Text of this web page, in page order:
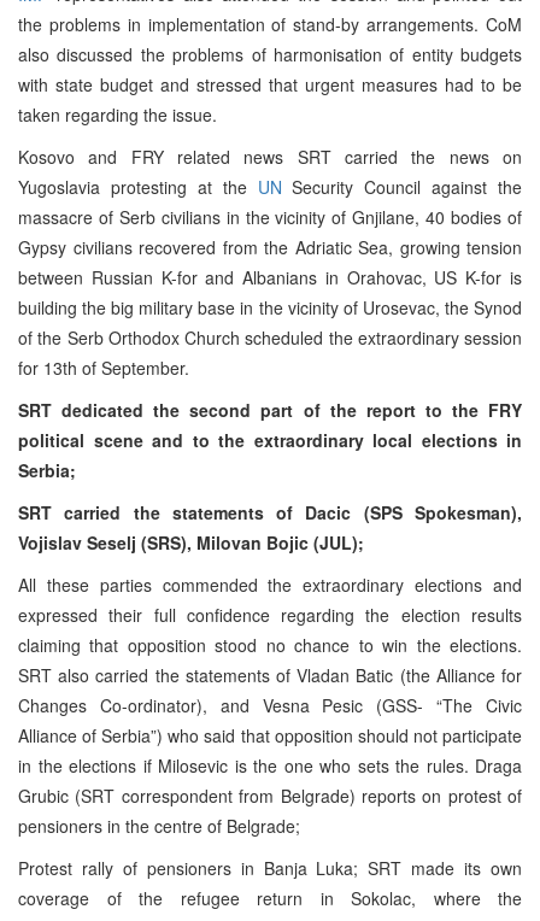
the problems in implementation of stand-by arrangements. CoM
also discussed the problems of harmonisation of entity budgets
with state budget and stressed that urgent measures had to be
taken regarding the issue.
Kosovo and FRY related news SRT carried the news on
Yugoslavia protesting at the UN Security Council against the
massacre of Serb civilians in the vicinity of Gnjilane, 40 bodies of
Gypsy civilians recovered from the Adriatic Sea, growing tension
between Russian K-for and Albanians in Orahovac, US K-for is
building the big military base in the vicinity of Urosevac, the Synod
of the Serb Orthodox Church scheduled the extraordinary session
for 13th of September.
SRT dedicated the second part of the report to the FRY
political scene and to the extraordinary local elections in
Serbia;
SRT carried the statements of Dacic (SPS Spokesman),
Vojislav Seselj (SRS), Milovan Bojic (JUL);
All these parties commended the extraordinary elections and
expressed their full confidence regarding the election results
claiming that opposition stood no chance to win the elections.
SRT also carried the statements of Vladan Batic (the Alliance for
Changes Co-ordinator), and Vesna Pesic (GSS- “The Civic
Alliance of Serbia”) who said that opposition should not participate
in the elections if Milosevic is the one who sets the rules. Draga
Grubic (SRT correspondent from Belgrade) reports on protest of
pensioners in the centre of Belgrade;
Protest rally of pensioners in Banja Luka; SRT made its own
coverage of the refugee return in Sokolac, where the